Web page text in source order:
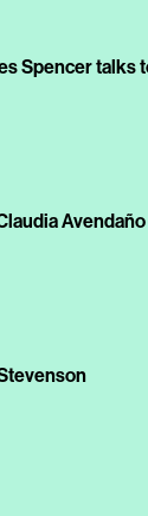
Spencer talks
Avendaño